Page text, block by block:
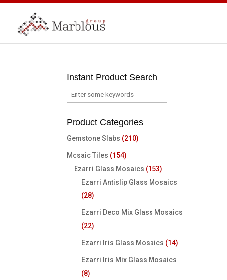
Instant Product Search
Product Categories
Gemstone Slabs (210)
Mosaic Tiles (154)
Ezarri Glass Mosaics (153)
Ezarri Antislip Glass Mosaics
(28)
Ezarri Deco Mix Glass Mosaics
(22)
Ezarri Iris Glass Mosaics (14)
Ezarri Iris Mix Glass Mosaics
(8)